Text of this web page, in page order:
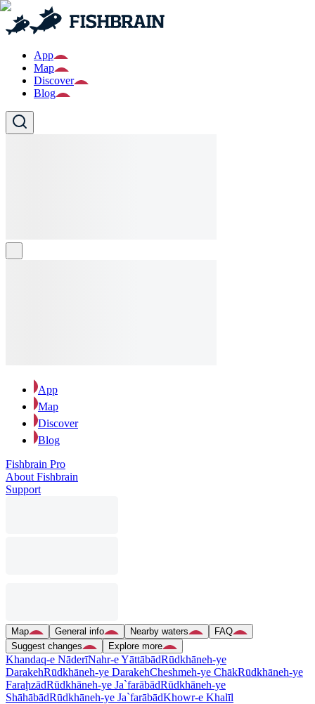
App
Map
Discover
Blog
App
Map
Discover
Blog
Fishbrain Pro
About Fishbrain
Support
Map General info Nearby waters
FAQ
Suggest changes
Explore more
Khandaq-e NāderīNahr-e YāttābādRūdkhāneh-ye
DarakehRūdkhāneh-ye DarakehCheshmeh-ye ChākRūdkhāneh-ye
FaraḩzādRūdkhāneh-ye Ja`farābādRūdkhāneh-ye
ShāhābādRūdkhāneh-ye Ja`farābādKhowr-e Khalīl